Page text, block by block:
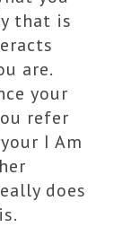
that is
are.
your
refer
I Am
does